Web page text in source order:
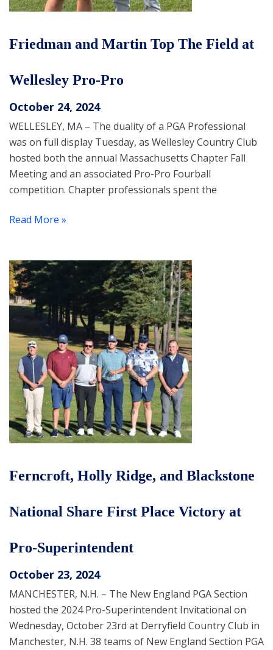
Friedman and Martin Top The Field at
Wellesley Pro-Pro
October 24, 2024
WELLESLEY, MA – The duality of a PGA Professional
was on full display Tuesday, as Wellesley Country Club
hosted both the annual Massachusetts Chapter Fall
Meeting and an associated Pro-Pro Fourball
competition. Chapter professionals spent the
Read More »
Ferncroft, Holly Ridge, and Blackstone
National Share First Place Victory at
Pro-Superintendent
October 23, 2024
MANCHESTER, N.H. – The New England PGA Section
hosted the 2024 Pro-Superintendent Invitational on
Wednesday, October 23rd at Derryfield Country Club in
Manchester, N.H. 38 teams of New England Section PGA